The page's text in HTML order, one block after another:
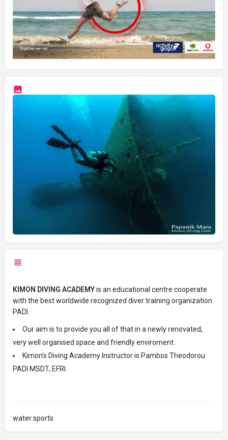
KIMON DIVING ACADEMYis an educational centre cooperate
with the best worldwide recognized diver training organization
PADI.
Our aim is to provide you all of that in a newly renovated,
very well organised space and friendly enviroment.
Kimon's Diving Academy Instructor is Pambos Theodorou
PADI MSDT, EFRI.
water sports